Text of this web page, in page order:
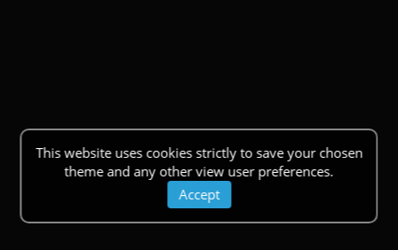
This website uses cookies strictly to save your chosen
theme and any other view user preferences.
Accept